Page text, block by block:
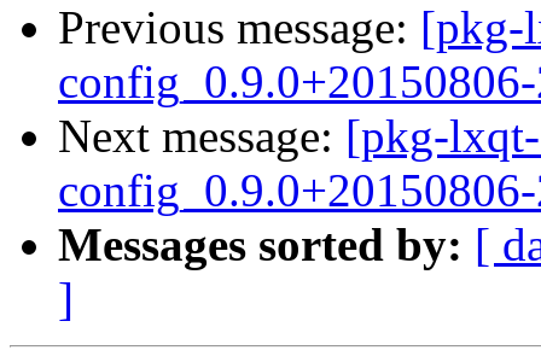
Previous message: [pkg-
config_0.9.0+20150806-
Next message: [pkg-
Messages sorted by: [
]